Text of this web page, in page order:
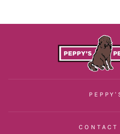
CONTACT